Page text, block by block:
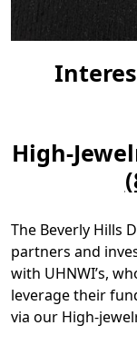
High-
The Beverly Hills
partners and
with UHNWI’s,
leverage their
via our High-